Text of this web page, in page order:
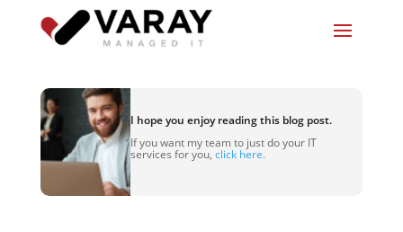
I hope you enjoy reading this blog post.
If you want my team to just do your IT
services for you, click here.